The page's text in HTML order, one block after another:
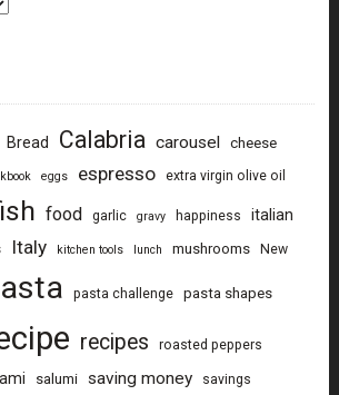
Bread Calabria carousel cheese
eggs espresso extra virgin olive oil
food garlic gravy happiness
italian
Italy kitchen tools lunch mushrooms New
pasta challenge pasta shapes
recipes roasted peppers
salumi saving money savings